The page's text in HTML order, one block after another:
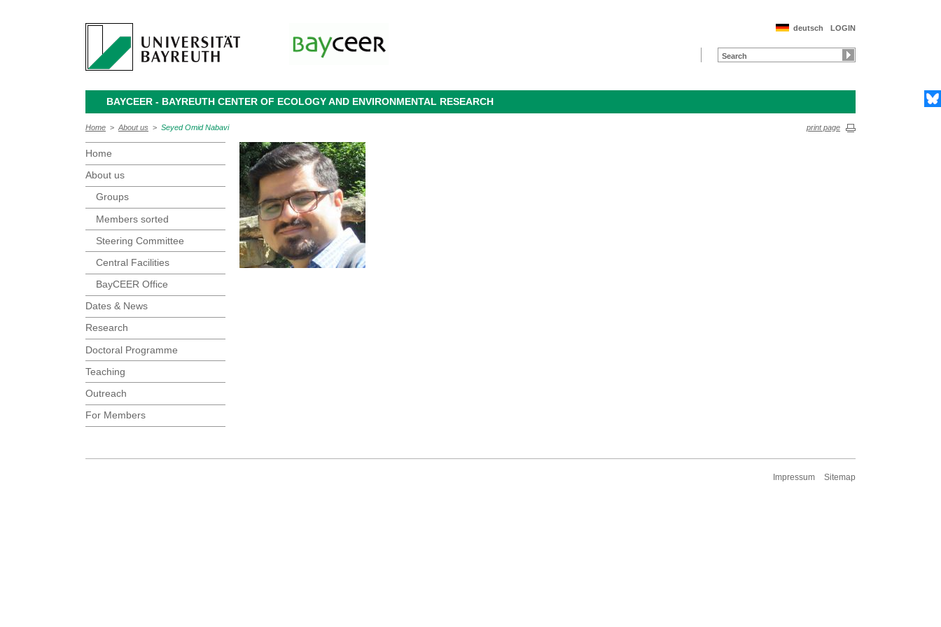
LOGIN
deutsch
BAYCEER - BAYREUTH CENTER OF ECOLOGY AND ENVIRONMENTAL RESEARCH
Home > About us > Seyed Omid Nabavi print page
Home
About us
Groups
Members sorted
Steering Committee
Central Facilities
BayCEER Office
Dates & News
Research
Doctoral Programme
Teaching
Outreach
For Members
Impressum Sitemap